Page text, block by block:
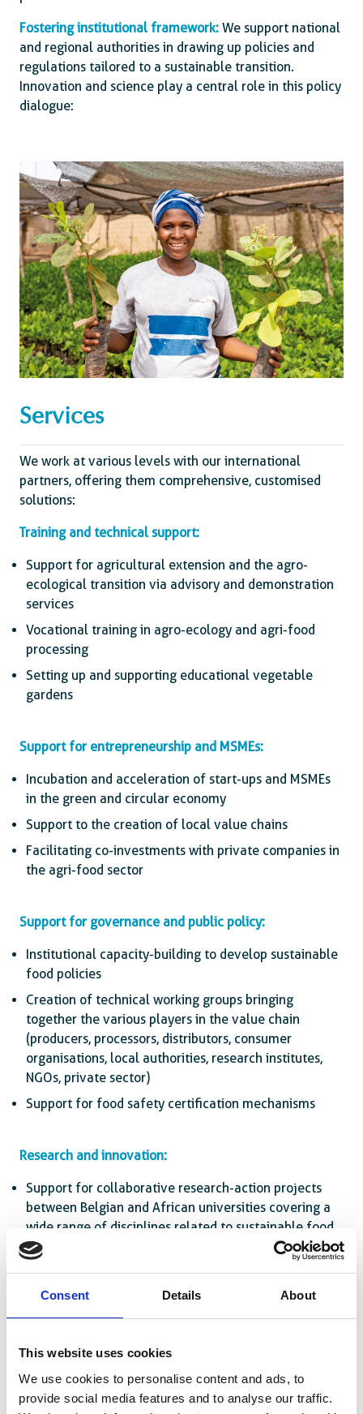
Consent Details About
This website uses cookies
We use cookies to personalise content and ads, to
provide social media features and to analyse our traffic.
Fostering institutional framework: We support national
and regional authorities in drawing up policies and
regulations tailored to a sustainable transition.
Innovation and science play a central role in this policy
dialogue:
Services
We work at various levels with our international
partners, offering them comprehensive, customised
solutions:
Training and technical support:
Support for agricultural extension and the agro-
ecological transition via advisory and demonstration
services
Vocational training in agro-ecology and agri-food
processing
Setting up and supporting educational vegetable
gardens
Support for entrepreneurship and MSMEs:
Incubation and acceleration of start-ups and MSMEs
in the green and circular economy
Support to the creation of local value chains
Facilitating co-investments with private companies in
the agri-food sector
Support for governance and public policy:
Institutional capacity-building to develop sustainable
food policies
Creation of technical working groups bringing
together the various players in the value chain
(producers, processors, distributors, consumer
organisations, local authorities, research institutes,
NGOs, private sector)
Support for food safety certification mechanisms
Research and innovation:
Support for collaborative research-action projects
between Belgian and African universities covering a
wide range of disciplines related to sustainable food
systems
Setting up and supporting innovation labs